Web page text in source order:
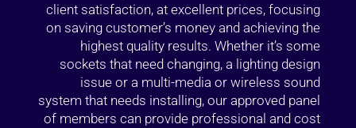
client satisfaction, at excellent prices, focusing
on saving customer’s money and achieving the
highest quality results. Whether it’s some
sockets that need changing, a lighting design
issue or a multi-media or wireless sound
system that needs installing, our approved panel
of members can provide professional and cost